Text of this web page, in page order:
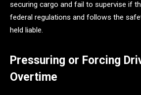
securing cargo and fail to supervise if
federal regulations and follows the
held liable.
Pressuring or Forcing
Overtime